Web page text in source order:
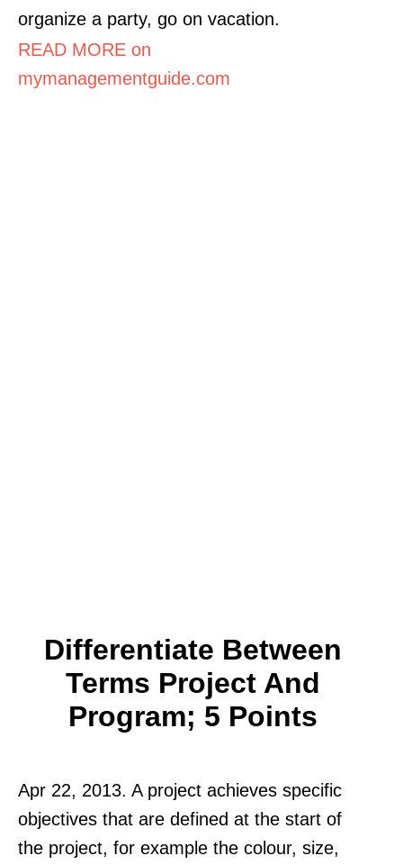
organize a party, go on vacation.
READ MORE on
mymanagementguide.com
Differentiate Between
Terms Project And
Program; 5 Points
Apr 22, 2013. A project achieves specific
objectives that are defined at the start of
the project, for example the colour, size,